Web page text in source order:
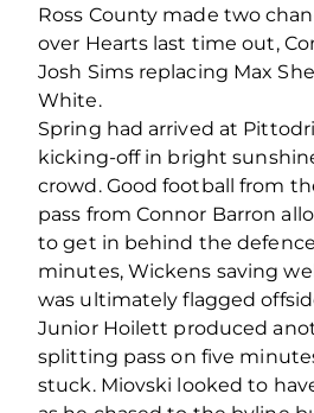
Ross County made two
over Hearts last time out,
Josh Sims replacing Max
White.
Spring had arrived at
kicking-off in bright
crowd. Good football from
pass from Connor Barron
to get in behind the
minutes, Wickens saving
was ultimately flagged
Junior Hoilett produced
splitting pass on five
stuck. Miovski looked to